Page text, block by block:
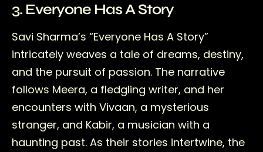
3. Everyone Has A Story
Savi Sharma’s “Everyone Has A Story”
intricately weaves a tale of dreams, destiny,
and the pursuit of passion. The narrative
follows Meera, a fledgling writer, and her
encounters with Vivaan, a mysterious
stranger, and Kabir, a musician with a
haunting past. As their stories intertwine, the